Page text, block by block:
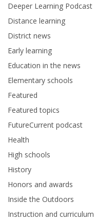
Deeper Learning Podcast
Distance learning
District news
Early learning
Education in the news
Elementary schools
Featured
Featured topics
FutureCurrent podcast
Health
High schools
History
Honors and awards
Inside the Outdoors
Instruction and curriculum